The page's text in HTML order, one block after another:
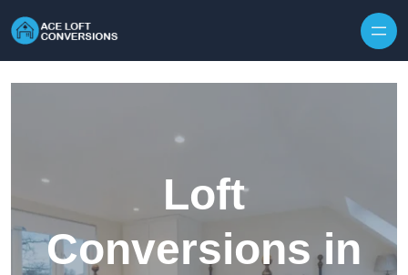
Loft
Conversions in